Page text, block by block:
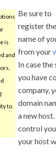
is
and
to
Be sure to
register the
name of
from your
In case
you have
company,
domain
a new
control
your host